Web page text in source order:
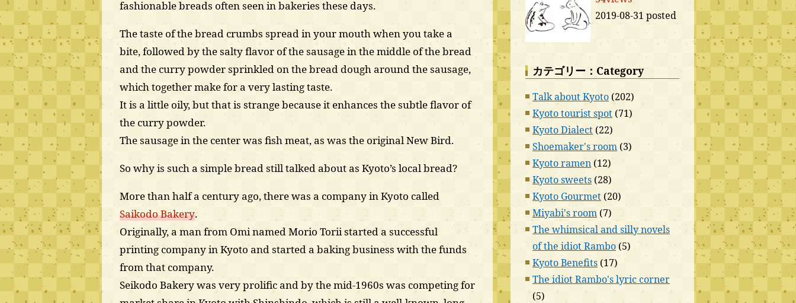
fashionable breads often seen in bakeries these days.
The taste of the bread crumbs spread in your mouth when you take a
bite, followed by the salty flavor of the sausage in the middle of the bread
and the curry powder sprinkled on the bread dough around the sausage,
which together make for a very lasting taste.
It is a little oily, but that is strange because it enhances the subtle flavor of
the curry powder.
The sausage in the center was fish meat, as was the original New Bird.
So why is such a simple bread still talked about as Kyoto’s local bread?
More than half a century ago, there was a company in Kyoto called
Saikodo Bakery.
Originally, a man from Omi named Morio Torii started a successful
printing company in Kyoto and started a baking business with the funds
from that company.
Seikodo Bakery was very prolific and by the mid-1960s was competing for
2019-08-31 posted
カテゴリー：Category
Talk about Kyoto (202)
Kyoto tourist spot (71)
Kyoto Dialect (22)
Shoemaker's room (3)
Kyoto ramen (12)
Kyoto sweets (28)
Kyoto Gourmet (20)
Miyabi's room (7)
The whimsical and silly novels
of the idiot Rambo(5)
Kyoto Benefits (17)
The idiot Rambo's lyric corner
(5)